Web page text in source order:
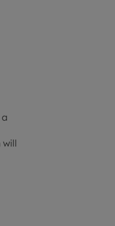
will